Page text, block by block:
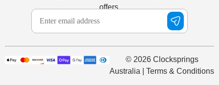
offers.
© 2026 Clocksprings
Australia | Terms & Conditions